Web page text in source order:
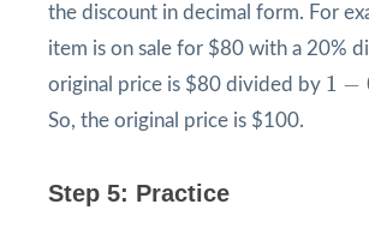
the discount in decimal form. For
item is on sale for $80 with a 20%
original price is $80 divided by 1 −
1
So, the original price is $100.
Step 5: Practice